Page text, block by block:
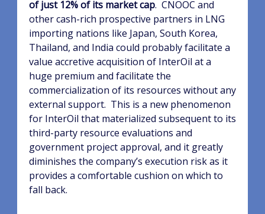
of just 12% of its market cap. CNOOC and
other cash-rich prospective partners in LNG
importing nations like Japan, South Korea,
Thailand, and India could probably facilitate a
value accretive acquisition of InterOil at a
huge premium and facilitate the
commercialization of its resources without any
external support. This is a new phenomenon
for InterOil that materialized subsequent to its
third-party resource evaluations and
government project approval, and it greatly
diminishes the company’s execution risk as it
provides a comfortable cushion on which to
fall back.